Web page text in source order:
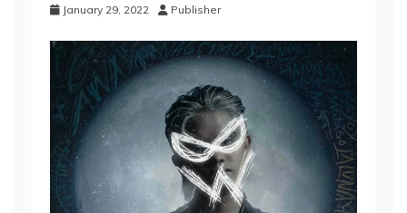
January 29, 2022 Publisher